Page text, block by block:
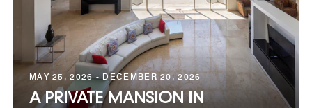
MAY 25, 2026 - DECEMBER 20, 2026
A PRIVATE MANSION IN